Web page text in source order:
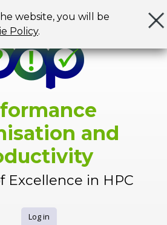
website, you will be
Policy.
and
Excellence in HPC
Log in